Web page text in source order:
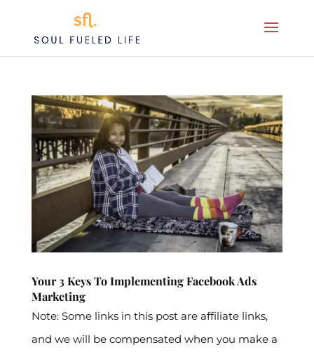
Your 3 Keys To Implementing Facebook Ads
Marketing
Note: Some links in this post are affiliate links,
and we will be compensated when you make a